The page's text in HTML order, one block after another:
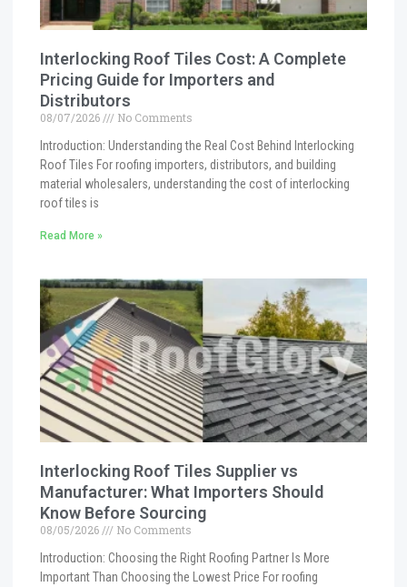
Interlocking Roof Tiles Cost: A Complete
Pricing Guide for Importers and
Distributors
08/07/2026
No Comments
Introduction: Understanding the Real Cost Behind Interlocking
Roof Tiles For roofing importers, distributors, and building
material wholesalers, understanding the cost of interlocking
roof tiles is
Read More »
Interlocking Roof Tiles Supplier vs
Manufacturer: What Importers Should
Know Before Sourcing
08/05/2026
No Comments
Introduction: Choosing the Right Roofing Partner Is More
Important Than Choosing the Lowest Price For roofing